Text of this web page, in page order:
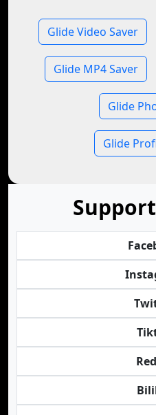
Glide Video Saver
Glide MP4 Saver
Glide
Glide